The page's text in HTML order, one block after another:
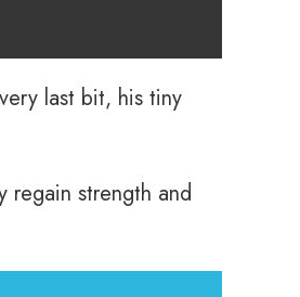
last bit, his tiny
regain strength and